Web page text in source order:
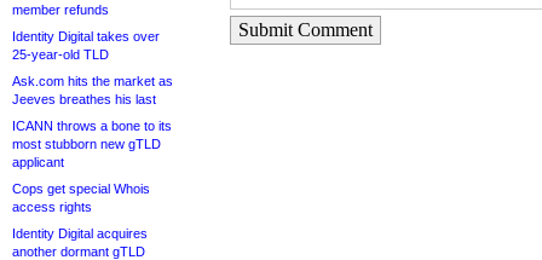
member refunds
Identity Digital takes over
25-year-old TLD
Ask.com hits the market as
Jeeves breathes his last
ICANN throws a bone to its
most stubborn new gTLD
applicant
Cops get special Whois
access rights
Identity Digital acquires
another dormant gTLD
Submit Comment